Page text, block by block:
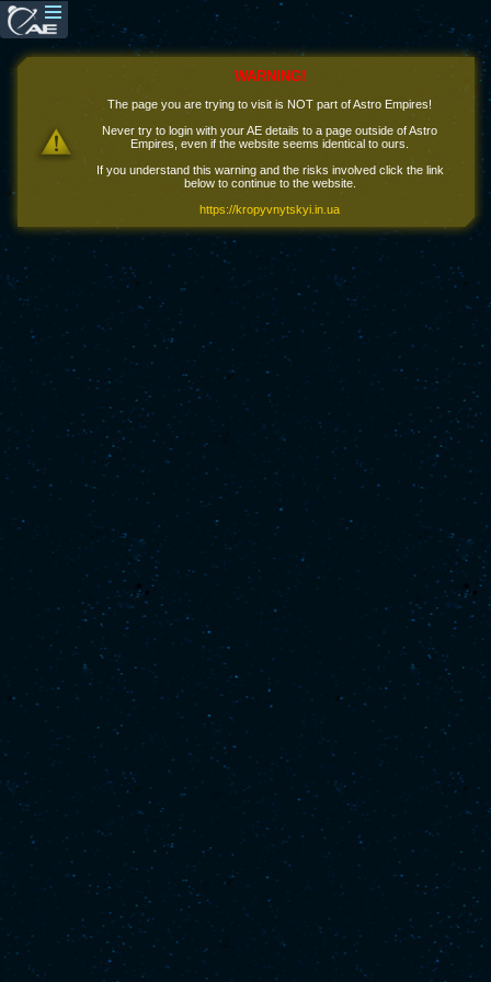
WARNING!
The page you are trying to visit is NOT part of Astro Empires!
Never try to login with your AE details to a page outside of Astro
Empires, even if the website seems identical to ours.
If you understand this warning and the risks involved click the link
below to continue to the website.
https://kropyvnytskyi.in.ua